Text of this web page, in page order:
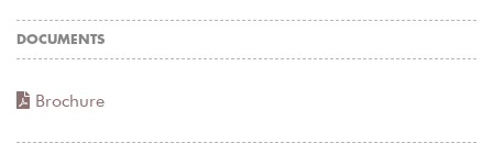
DOCUMENTS
Brochure